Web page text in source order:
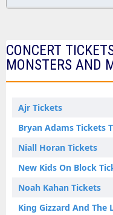
CONCERT
MONSTERS AND
Ajr Tickets
Bryan Adams Tickets
Niall Horan Tickets
New Kids On Block
Noah Kahan Tickets
King Gizzard And The